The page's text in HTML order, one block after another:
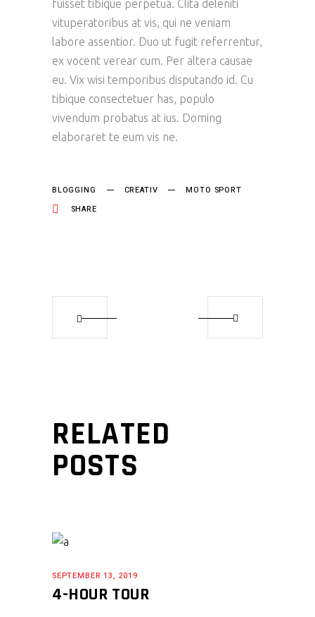
fuisset tibique perpetua. Clita deleniti
vituperatoribus at vis, qui ne veniam
labore assentior. Duo ut fugit referrentur,
ex vocent verear cum. Per altera causae
eu. Vix wisi temporibus disputando id. Cu
tibique consectetuer has, populo
vivendum probatus at ius. Doming
elaboraret te eum vis ne.
BLOGGING CREATIV
MOTO SPORT
SHARE
RELATED
POSTS
SEPTEMBER 13, 2019
4-HOUR TOUR